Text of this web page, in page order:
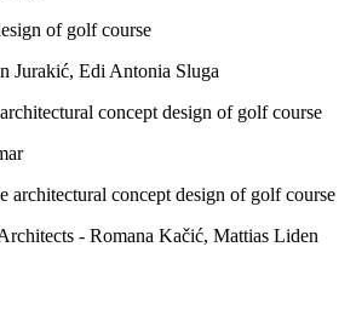
of golf course
Jurakić, Edi Antonia Sluga
concept design of golf course
architectural concept design of golf course
- Romana Kačić, Mattias Liden